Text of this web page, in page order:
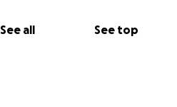
See all See top